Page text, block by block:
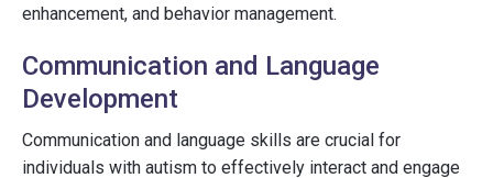
enhancement, and behavior management.
Communication and Language
Development
Communication and language skills are crucial for
individuals with autism to effectively interact and engage